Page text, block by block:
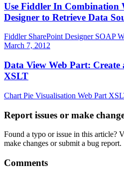
Use Fiddler In Combination
Designer to Retrieve Data
Fiddler SharePoint Designer SOAP
March 7, 2012
Data View Web Part:
XSLT
Chart Pie Visualisation Web Part
Report issues or make
Found a typo or issue in this article?
make changes or submit a bug report.
Comments